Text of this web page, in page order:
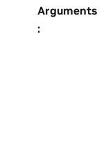
Arguments
: